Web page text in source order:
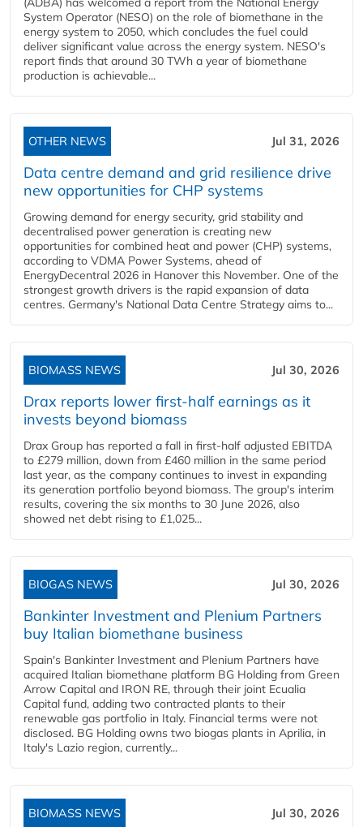
System Operator (NESO) on the role of biomethane in the
energy system to 2050, which concludes the fuel could
deliver significant value across the energy system. NESO's
report finds that around 30 TWh a year of biomethane
production is achievable...
OTHER NEWS Jul 31, 2026
Data centre demand and grid resilience drive
new opportunities for CHP systems
Growing demand for energy security, grid stability and
decentralised power generation is creating new
opportunities for combined heat and power (CHP) systems,
according to VDMA Power Systems, ahead of
EnergyDecentral 2026 in Hanover this November. One of the
strongest growth drivers is the rapid expansion of data
centres. Germany's National Data Centre Strategy aims to...
BIOMASS NEWS Jul 30, 2026
Drax reports lower first-half earnings as it
invests beyond biomass
Drax Group has reported a fall in first-half adjusted EBITDA
to £279 million, down from £460 million in the same period
last year, as the company continues to invest in expanding
its generation portfolio beyond biomass. The group's interim
results, covering the six months to 30 June 2026, also
showed net debt rising to £1,025...
BIOGAS NEWS Jul 30, 2026
Bankinter Investment and Plenium Partners
buy Italian biomethane business
Spain's Bankinter Investment and Plenium Partners have
acquired Italian biomethane platform BG Holding from Green
Arrow Capital and IRON RE, through their joint Ecualia
Capital fund, adding two contracted plants to their
renewable gas portfolio in Italy. Financial terms were not
disclosed. BG Holding owns two biogas plants in Aprilia, in
Italy's Lazio region, currently...
BIOMASS NEWS Jul 30, 2026